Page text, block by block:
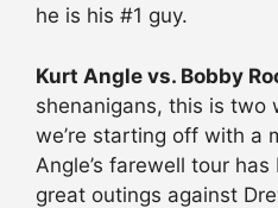
he is his #1 guy.
Kurt Angle vs. Bobby
shenanigans, this is two
we’re starting off with a
Angle’s farewell tour
great outings against